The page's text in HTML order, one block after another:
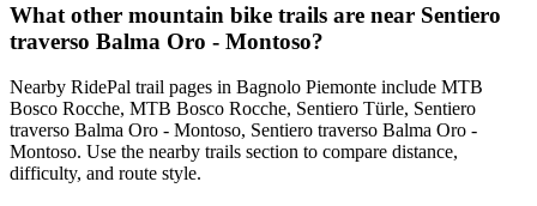
What other mountain bike trails are near Sentiero
traverso Balma Oro - Montoso?
Nearby RidePal trail pages in Bagnolo Piemonte include MTB
Bosco Rocche, MTB Bosco Rocche, Sentiero Türle, Sentiero
traverso Balma Oro - Montoso, Sentiero traverso Balma Oro -
Montoso. Use the nearby trails section to compare distance,
difficulty, and route style.